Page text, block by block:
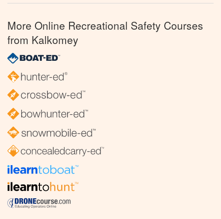
More Online Recreational Safety Courses
from Kalkomey